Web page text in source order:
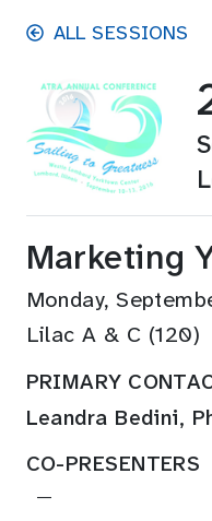
contentALL SESSIONS
Marketing
Monday,
Lilac A & C (120)
PRIMARY
Leandra Bedini,
CO-PRESENTERS
—